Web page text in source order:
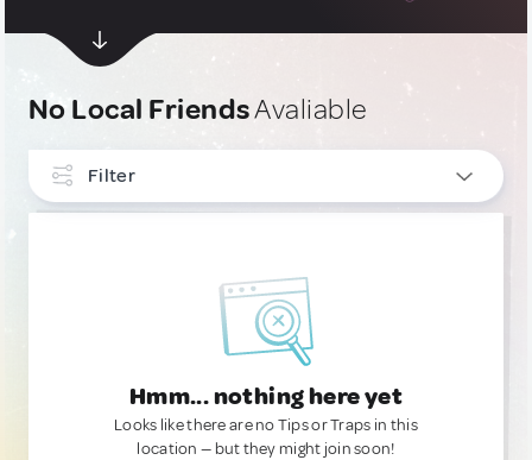
No Local FriendsAvaliable
Filter
Hmm... nothing here yet
Looks like there are no Tips or Traps in this
location — but they might join soon!